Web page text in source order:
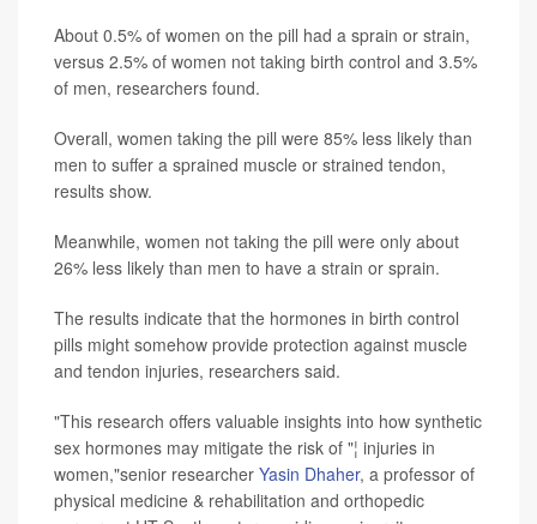
About 0.5% of women on the pill had a sprain or strain,
versus 2.5% of women not taking birth control and 3.5%
of men, researchers found.
Overall, women taking the pill were 85% less likely than
men to suffer a sprained muscle or strained tendon,
results show.
Meanwhile, women not taking the pill were only about
26% less likely than men to have a strain or sprain.
The results indicate that the hormones in birth control
pills might somehow provide protection against muscle
and tendon injuries, researchers said.
"This research offers valuable insights into how synthetic
sex hormones may mitigate the risk of "¦ injuries in
women,"senior researcher Yasin Dhaher, a professor of
physical medicine & rehabilitation and orthopedic